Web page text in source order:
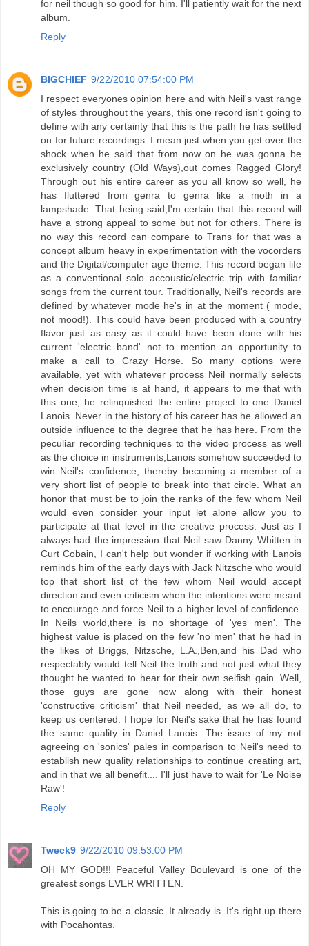
for neil though so good for him. I'll patiently wait for the next
album.
Reply
BIGCHIEF 9/22/2010 07:54:00 PM
I respect everyones opinion here and with Neil's vast range
of styles throughout the years, this one record isn't going to
define with any certainty that this is the path he has settled
on for future recordings. I mean just when you get over the
shock when he said that from now on he was gonna be
exclusively country (Old Ways),out comes Ragged Glory!
Through out his entire career as you all know so well, he
has fluttered from genra to genra like a moth in a
lampshade. That being said,I'm certain that this record will
have a strong appeal to some but not for others. There is
no way this record can compare to Trans for that was a
concept album heavy in experimentation with the vocorders
and the Digital/computer age theme. This record began life
as a conventional solo accoustic/electric trip with familiar
songs from the current tour. Traditionally, Neil's records are
defined by whatever mode he's in at the moment ( mode,
not mood!). This could have been produced with a country
flavor just as easy as it could have been done with his
current 'electric band' not to mention an opportunity to
make a call to Crazy Horse. So many options were
available, yet with whatever process Neil normally selects
when decision time is at hand, it appears to me that with
this one, he relinquished the entire project to one Daniel
Lanois. Never in the history of his career has he allowed an
outside influence to the degree that he has here. From the
peculiar recording techniques to the video process as well
as the choice in instruments,Lanois somehow succeeded to
win Neil's confidence, thereby becoming a member of a
very short list of people to break into that circle. What an
honor that must be to join the ranks of the few whom Neil
would even consider your input let alone allow you to
participate at that level in the creative process. Just as I
always had the impression that Neil saw Danny Whitten in
Curt Cobain, I can't help but wonder if working with Lanois
reminds him of the early days with Jack Nitzsche who would
top that short list of the few whom Neil would accept
direction and even criticism when the intentions were meant
to encourage and force Neil to a higher level of confidence.
In Neils world,there is no shortage of 'yes men'. The
highest value is placed on the few 'no men' that he had in
the likes of Briggs, Nitzsche, L.A.,Ben,and his Dad who
respectably would tell Neil the truth and not just what they
thought he wanted to hear for their own selfish gain. Well,
those guys are gone now along with their honest
'constructive criticism' that Neil needed, as we all do, to
keep us centered. I hope for Neil's sake that he has found
the same quality in Daniel Lanois. The issue of my not
agreeing on 'sonics' pales in comparison to Neil's need to
establish new quality relationships to continue creating art,
and in that we all benefit.... I'll just have to wait for 'Le Noise
Raw'!
Reply
Tweck9 9/22/2010 09:53:00 PM
OH MY GOD!!! Peaceful Valley Boulevard is one of the
greatest songs EVER WRITTEN.
This is going to be a classic. It already is. It's right up there
with Pocahontas.